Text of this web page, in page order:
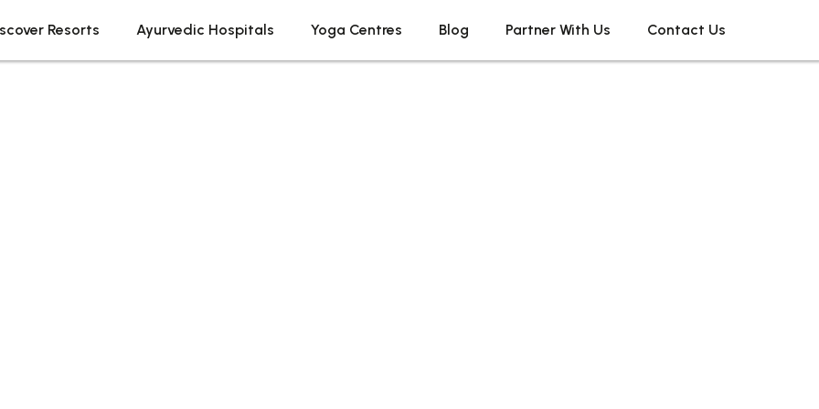
Resorts Ayurvedic Hospitals Yoga Centres Blog Partner With Us Contact Us